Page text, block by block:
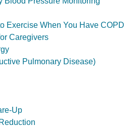
Exercise When You Have COPD
Caregivers
Pulmonary Disease)
Up